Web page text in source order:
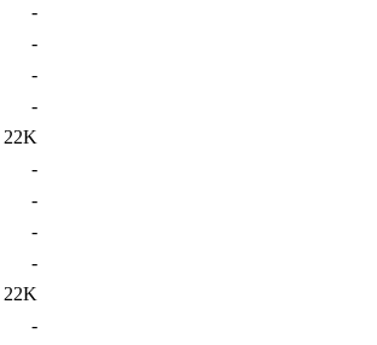
-
-
-
-
22K
-
-
-
-
22K
-